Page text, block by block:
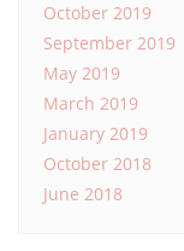
October 2019
September 2019
May 2019
March 2019
January 2019
October 2018
June 2018